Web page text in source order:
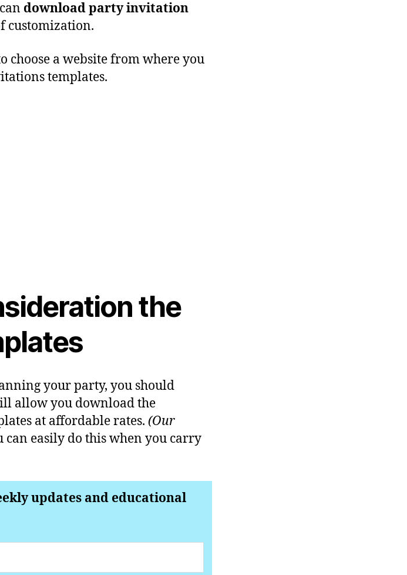
download party invitation
customization.
choose a website from where you
templates.
the
your party, you should
allow you download the
at affordable rates. (Our
can easily do this when you carry
updates and educational